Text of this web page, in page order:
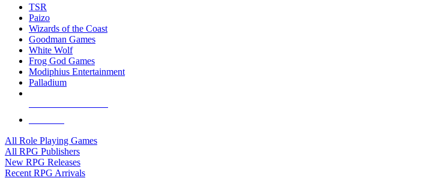
TSR
Paizo
Wizards of the Coast
Goodman Games
White Wolf
Frog God Games
Modiphius Entertainment
Palladium
All Role Playing Games
All RPG Publishers
New RPG Releases
Recent RPG Arrivals